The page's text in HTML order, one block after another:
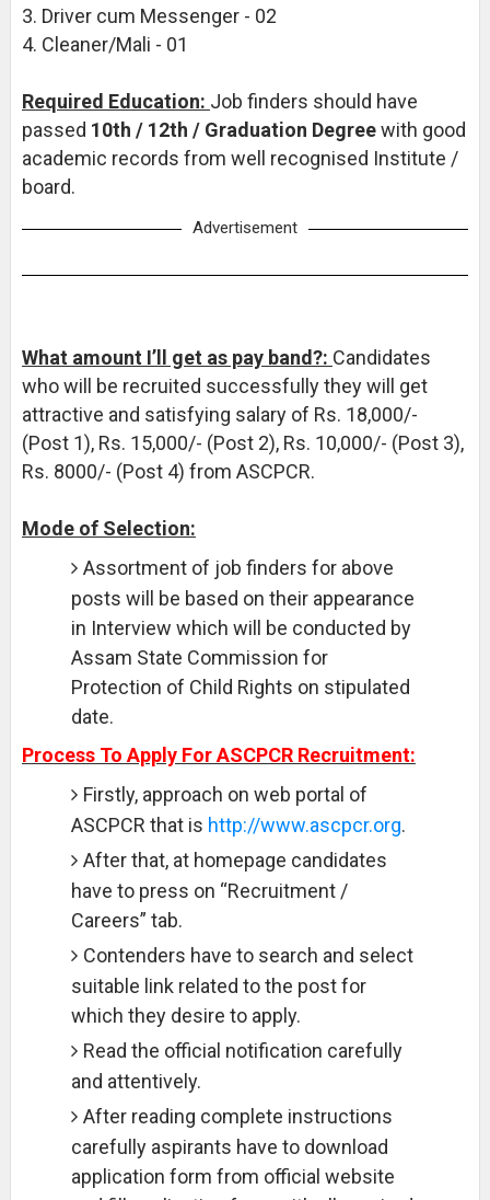
3. Driver cum Messenger - 02
4. Cleaner/Mali - 01
Required Education: Job finders should have
passed 10th / 12th / Graduation Degreewith good
academic records from well recognised Institute /
board.
Advertisement
What amount I’ll get as pay band?: Candidates
who will be recruited successfully they will get
attractive and satisfying salary of Rs. 18,000/-
(Post 1), Rs. 15,000/- (Post 2), Rs. 10,000/- (Post 3),
Rs. 8000/- (Post 4) from ASCPCR.
Mode of Selection:
Assortment of job finders for above
posts will be based on their appearance
in Interview which will be conducted by
Assam State Commission for
Protection of Child Rights on stipulated
date.
Process To Apply For ASCPCR Recruitment:
Firstly, approach on web portal of
ASCPCR that is http://www.ascpcr.org.
After that, at homepage candidates
have to press on “Recruitment /
Careers” tab.
Contenders have to search and select
suitable link related to the post for
which they desire to apply.
Read the official notification carefully
and attentively.
After reading complete instructions
carefully aspirants have to download
application form from official website